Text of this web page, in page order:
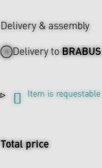
Delivery & assembly
Delivery toBRABUS
Item is requestable
Total price